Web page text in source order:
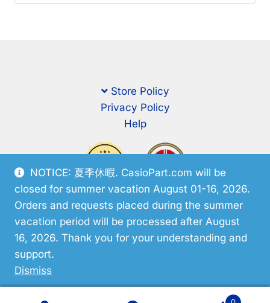
NOTICE: 夏季休暇. CasioPart.com will be
closed for summer vacation August 01-16, 2026.
Orders and requests placed during the summer
vacation period will be processed after August
16, 2026. Thank you for your understanding and
support.
Dismiss
Store Policy
Privacy Policy
Help